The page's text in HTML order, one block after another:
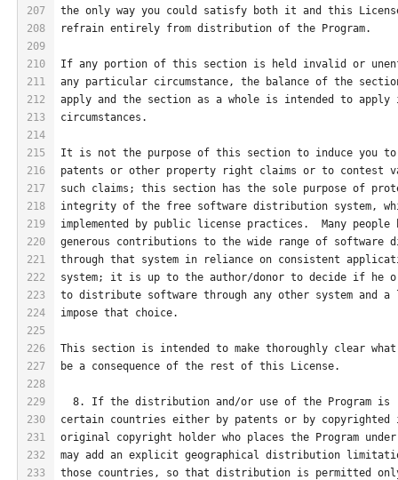
207
208
209
210
211
212
213
214
215
216
217
218
219
220
221
222
223
224
225
226
227
228
229
230
231
232
233
the only way you could satisfy both it and this
refrain entirely from distribution of the Program.
If any portion of this section is held invalid or
any particular circumstance, the balance of the
apply and the section as a whole is intended to apply
circumstances.
It is not the purpose of this section to induce you
patents or other property right claims or to contest
such claims; this section has the sole purpose of
integrity of the free software distribution system,
implemented by public license practices.  Many people
generous contributions to the wide range of software
through that system in reliance on consistent
system; it is up to the author/donor to decide if he
to distribute software through any other system and a
impose that choice.
This section is intended to make thoroughly clear
be a consequence of the rest of this License.
8. If the distribution and/or use of the Program is
certain countries either by patents or by
original copyright holder who places the Program
may add an explicit geographical distribution
those countries, so that distribution is permitted